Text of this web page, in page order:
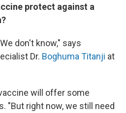
protect against a
don't know," says
Dr. Boghuma Titanji at
will offer some
"But right now, we still need